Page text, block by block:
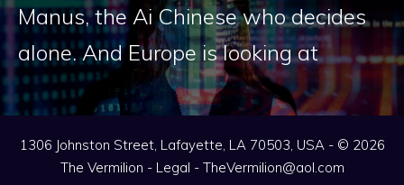
Manus, the Ai Chinese who decides
alone. And Europe is looking at
1306 Johnston Street, Lafayette, LA 70503, USA - © 2026
The Vermilion - Legal - TheVermilion@aol.com